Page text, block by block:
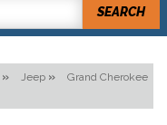
SEARCH
» Jeep »
Grand Cherokee